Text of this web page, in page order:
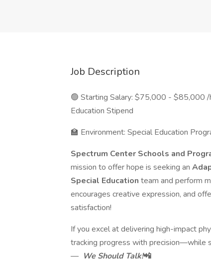
Job Description
🟢 Starting Salary: $75,000 - $85,000 /
Education Stipend
🏫 Environment: Special Education
Spectrum Center Schools and
mission to offer hope is seeking an
Special Education team and perform
encourages creative expression, and
satisfaction!
If you excel at delivering high-impact
tracking progress with precision—while
— We Should Talk!📲